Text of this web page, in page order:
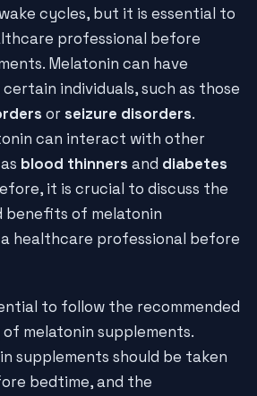
cycles, but it is essential to
professional before
Melatonin can have
individuals, such as those
or seizure disorders.
can interact with other
blood thinners and diabetes
it is crucial to discuss the
benefits of melatonin
healthcare professional before
to follow the recommended
melatonin supplements.
supplements should be taken
bedtime, and the